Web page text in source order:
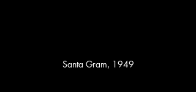
Santa Gram, 1949